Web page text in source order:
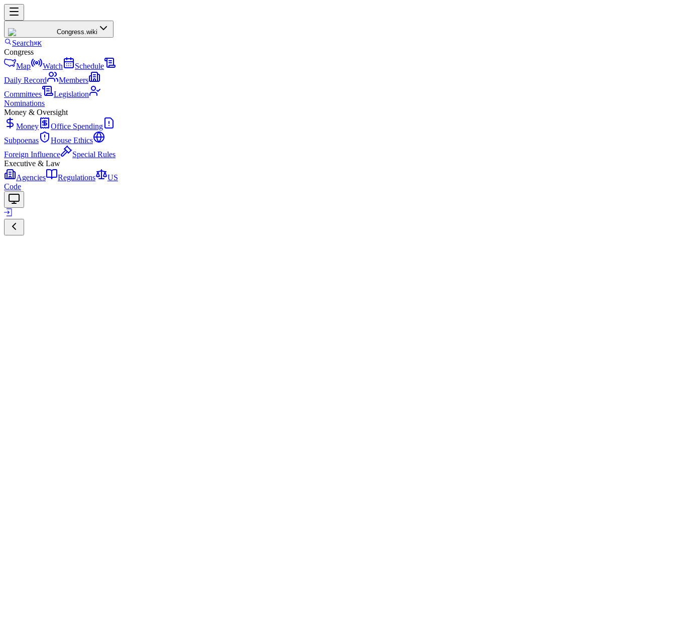
Congress.wiki
Search⌘K
Congress
Map
Watch
Schedule
Daily Record
Members
Committees
Legislation
Nominations
Money & Oversight
Money
Office Spending
Subpoenas
House Ethics
Foreign Influence
Special Rules
Executive & Law
Agencies
Regulations
US
Code